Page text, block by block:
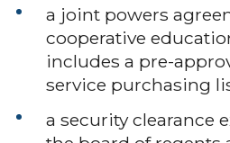
a joint powers
cooperative
includes a pre-
service purchasing
a security clearance